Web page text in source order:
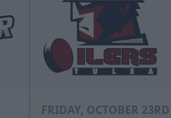
FRIDAY, OCTOBER 23RD